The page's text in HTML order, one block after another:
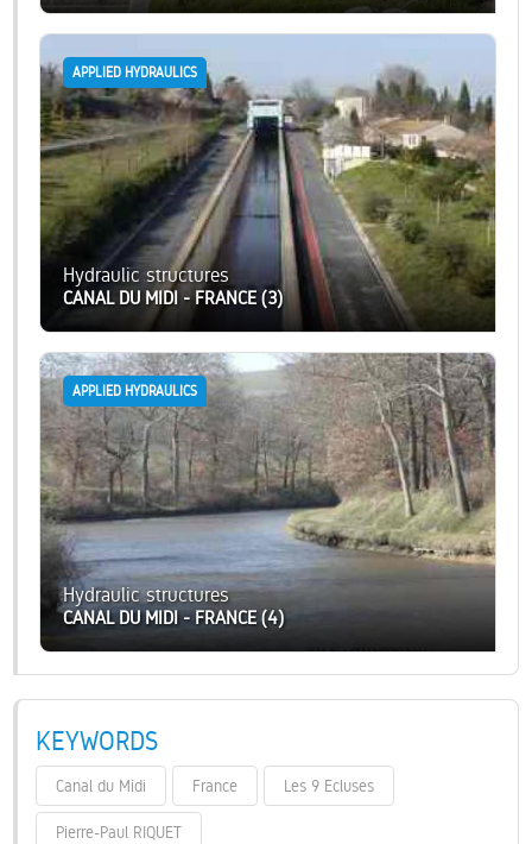
APPLIED HYDRAULICS
Hydraulic structures
CANAL DU MIDI - FRANCE (3)
APPLIED HYDRAULICS
Hydraulic structures
CANAL DU MIDI - FRANCE (4)
KEYWORDS
Canal du Midi France Les 9 Ecluses
Pierre-Paul RIQUET